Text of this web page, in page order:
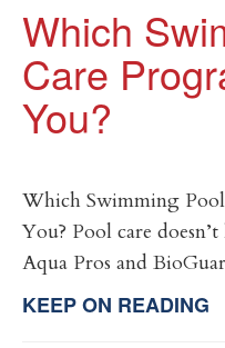
Which
Care
You?
Which Swimming
You? Pool care
Aqua Pros and
KEEP ON READING